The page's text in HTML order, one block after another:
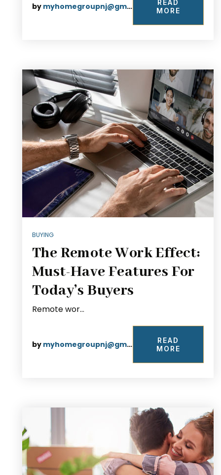
by myhomegroupnj@gmail.com
READ
MORE
BUYING
The Remote Work Effect:
Must-Have Features For
Today’s Buyers
Remote wor…
by myhomegroupnj@gmail.com
READ
MORE